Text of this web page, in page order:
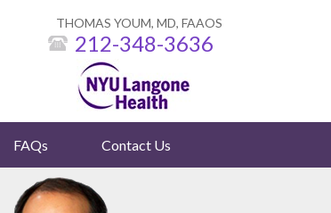
THOMAS YOUM, MD, FAAOS
212-348-3636
FAQs Contact Us